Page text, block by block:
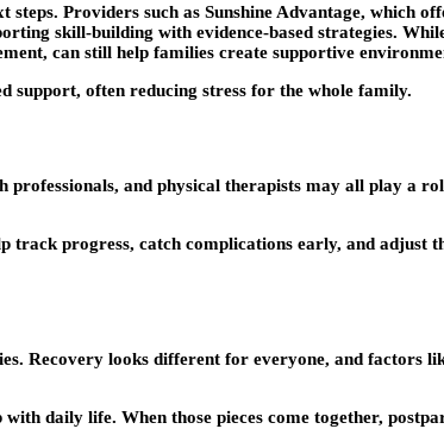
Providers such as Sunshine Advantage, which
skill-building with evidence-based strategies.
can still help families create supportive
support, often reducing stress for the whole family.
and physical therapists may all play a
progress, catch complications early, and adjust
Recovery looks different for everyone, and factors
daily life. When those pieces come together,